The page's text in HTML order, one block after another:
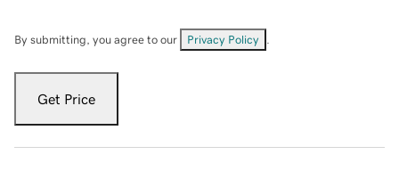
By submitting, you agree to our Privacy Policy
Get Price